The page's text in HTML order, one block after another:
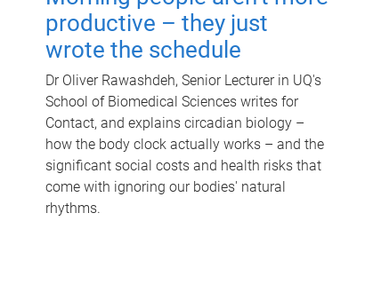
productive – they just
wrote the schedule
Dr Oliver Rawashdeh, Senior Lecturer in UQ's
School of Biomedical Sciences writes for
Contact, and explains circadian biology –
how the body clock actually works – and the
significant social costs and health risks that
come with ignoring our bodies' natural
rhythms.